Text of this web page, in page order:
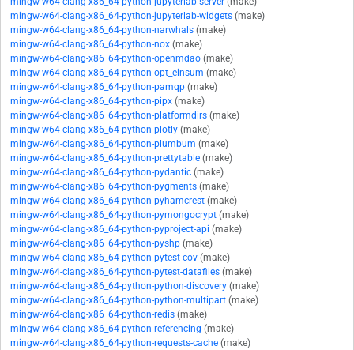
mingw-w64-clang-x86_64-python-jupyterlab-widgets (make)
mingw-w64-clang-x86_64-python-narwhals (make)
mingw-w64-clang-x86_64-python-nox (make)
mingw-w64-clang-x86_64-python-openmdao (make)
mingw-w64-clang-x86_64-python-opt_einsum (make)
mingw-w64-clang-x86_64-python-pamqp (make)
mingw-w64-clang-x86_64-python-pipx (make)
mingw-w64-clang-x86_64-python-platformdirs (make)
mingw-w64-clang-x86_64-python-plotly (make)
mingw-w64-clang-x86_64-python-plumbum (make)
mingw-w64-clang-x86_64-python-prettytable (make)
mingw-w64-clang-x86_64-python-pydantic (make)
mingw-w64-clang-x86_64-python-pygments (make)
mingw-w64-clang-x86_64-python-pyhamcrest (make)
mingw-w64-clang-x86_64-python-pymongocrypt (make)
mingw-w64-clang-x86_64-python-pyproject-api (make)
mingw-w64-clang-x86_64-python-pyshp (make)
mingw-w64-clang-x86_64-python-pytest-cov (make)
mingw-w64-clang-x86_64-python-pytest-datafiles (make)
mingw-w64-clang-x86_64-python-python-discovery (make)
mingw-w64-clang-x86_64-python-python-multipart (make)
mingw-w64-clang-x86_64-python-redis (make)
mingw-w64-clang-x86_64-python-referencing (make)
mingw-w64-clang-x86_64-python-requests-cache (make)